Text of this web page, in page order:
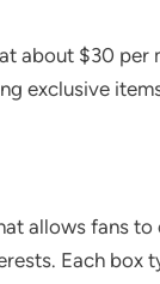
about $30 per
exclusive
allows fans
Each box